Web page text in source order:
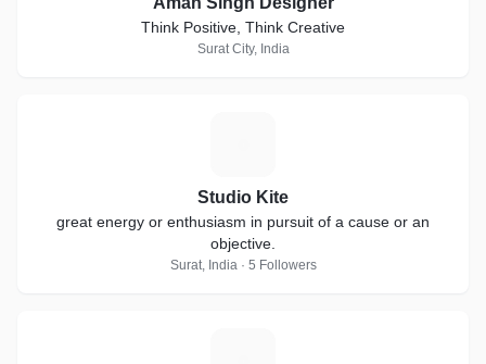
Think Positive, Think Creative
Surat City, India
Studio Kite
great energy or enthusiasm in pursuit of a cause or an
objective.
Surat, India · 5 Followers